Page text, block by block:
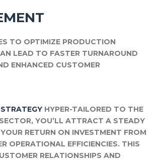
TO OPTIMIZE PRODUCTION
LEAD TO FASTER TURNAROUND
ENHANCED CUSTOMER
HYPER-TAILORED TO THE
YOU’LL ATTRACT A STEADY
RETURN ON INVESTMENT FROM
OPERATIONAL EFFICIENCIES. THIS
RELATIONSHIPS AND